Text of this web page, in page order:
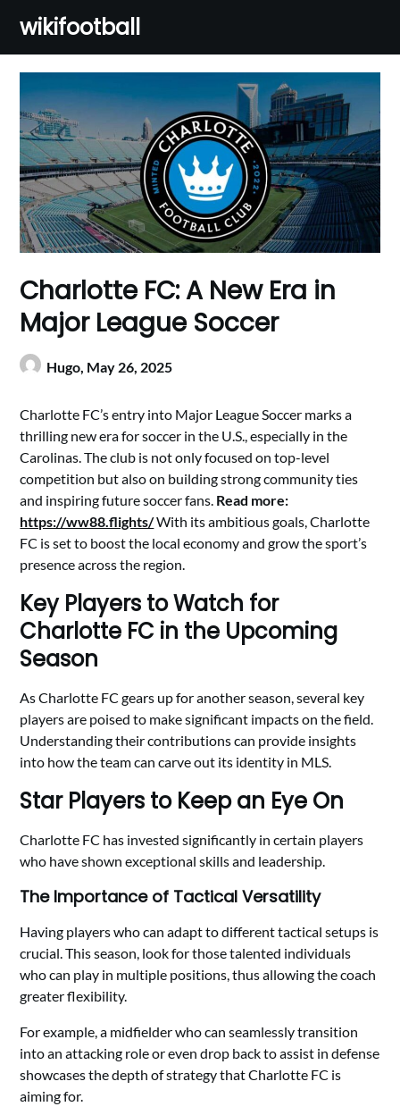
content
wikifootball
Charlotte FC: A New Era in
Major League Soccer
Hugo, May 26, 2025
Charlotte FC’s entry into Major League Soccer marks a
thrilling new era for soccer in the U.S., especially in the
Carolinas. The club is not only focused on top-level
competition but also on building strong community ties
and inspiring future soccer fans. Read more:
https://ww88.flights/With its ambitious goals, Charlotte
FC is set to boost the local economy and grow the sport’s
presence across the region.
Key Players to Watch for
Charlotte FC in the Upcoming
Season
As Charlotte FC gears up for another season, several key
players are poised to make significant impacts on the field.
Understanding their contributions can provide insights
into how the team can carve out its identity in MLS.
Star Players to Keep an Eye On
Charlotte FC has invested significantly in certain players
who have shown exceptional skills and leadership.
The Importance of Tactical Versatility
Having players who can adapt to different tactical setups is
crucial. This season, look for those talented individuals
who can play in multiple positions, thus allowing the coach
greater flexibility.
For example, a midfielder who can seamlessly transition
into an attacking role or even drop back to assist in defense
showcases the depth of strategy that Charlotte FC is
aiming for.